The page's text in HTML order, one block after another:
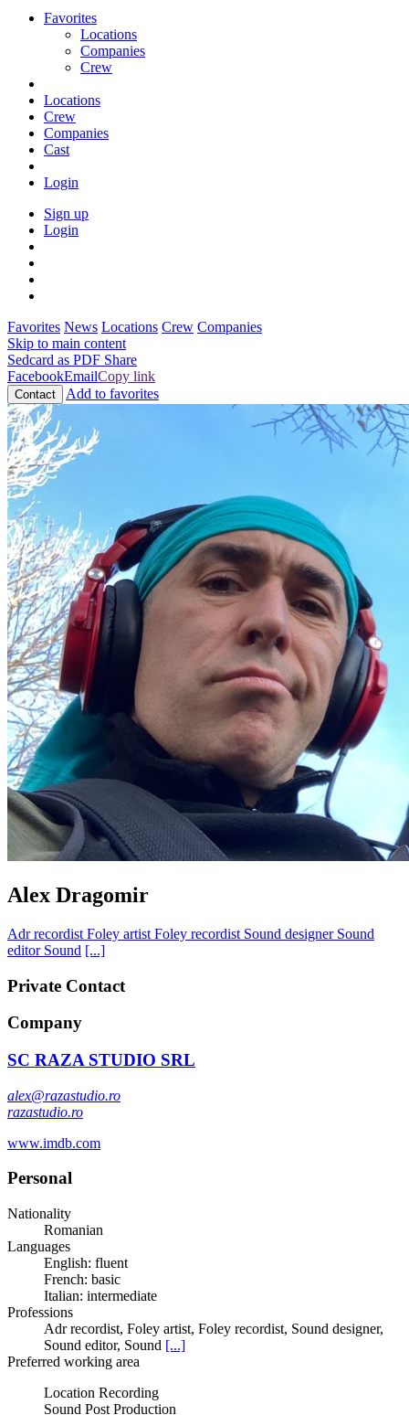
Favorites
Locations
Companies
Crew
Locations
Crew
Companies
Cast
Login
Sign up
Login
Favorites News Locations Crew Companies
Skip to main content
Sedcard as PDF Share
FacebookEmailCopy link
Contact Add to favorites
Alex Dragomir
Adr recordist Foley artist Foley recordist Sound designer Sound
editor Sound [...]
Private Contact
Company
SC RAZA STUDIO SRL
alex@razastudio.ro
razastudio.ro
www.imdb.com
Personal
Nationality
Romanian
Languages
English: fluent
French: basic
Italian: intermediate
Professions
Adr recordist, Foley artist, Foley recordist, Sound designer,
Sound editor, Sound [...]
Preferred working area
Location Recording
Sound Post Production